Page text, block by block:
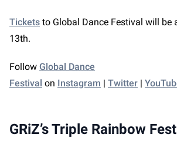
Tickets to Global Dance Festival will be
13th.
Follow Global Dance
Festival on Instagram | Twitter |
GRiZ’s Triple Rainbow Fest